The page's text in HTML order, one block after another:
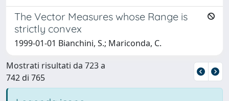
The Vector Measures whose Range is
strictly convex
1999-01-01 Bianchini, S.; Mariconda, C.
Mostrati risultati da 723 a
742 di 765